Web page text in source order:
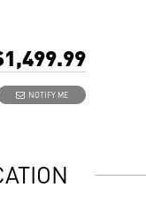
require free
NOTIFY ME